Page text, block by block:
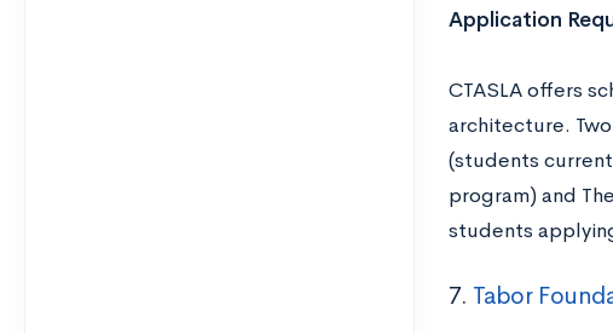
Application
CTASLA offers
architecture.
(students
program) and
students
7. Tabor